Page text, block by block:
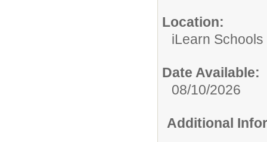
Location:
iLearn Schools
Date Available:
08/10/2026
Additional